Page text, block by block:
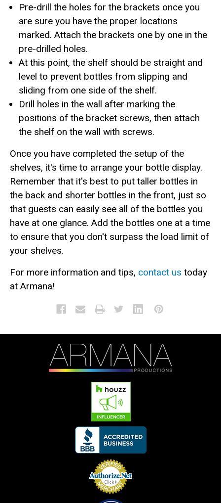
Pre-drill the holes for the brackets once you
are sure you have the proper locations
marked. Attach the brackets one by one in the
pre-drilled holes.
At this point, the shelf should be straight and
level to prevent bottles from slipping and
sliding from one side of the shelf.
Drill holes in the wall after marking the
positions of the bracket screws, then attach
the shelf on the wall with screws.
Once you have completed the setup of the
shelves, it's time to arrange your bottle display.
Remember that it's best to put taller bottles in
the back and shorter bottles in the front, just so
that guests can easily see all of the bottles you
have at one glance. Add the bottles one at a time
to ensure that you don't surpass the load limit of
your shelves.
For more information and tips, contact us today
at Armana!